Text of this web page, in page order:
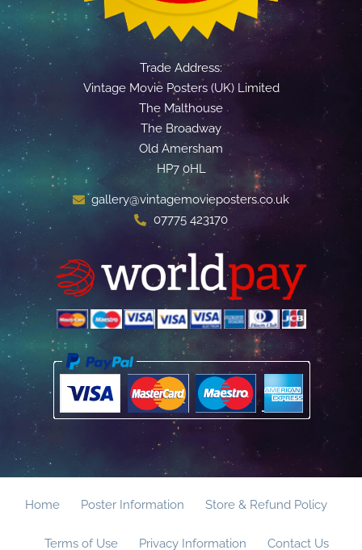
Trade Address:
Vintage Movie Posters (UK) Limited
The Malthouse
The Broadway
Old Amersham
HP7 0HL
gallery@vintagemovieposters.co.uk
07775 423170
Home Poster Information Store & Refund Policy
Terms of Use Privacy Information Contact Us